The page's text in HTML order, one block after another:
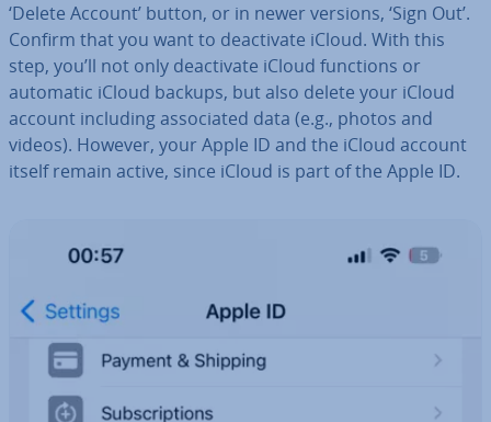
‘Delete Account’ button, or in newer versions, ‘Sign Out’.
Confirm that you want to de­ac­tiv­ate iCloud. With this
step, you’ll not only de­ac­tiv­ate iCloud functions or
automatic iCloud backups, but also delete your iCloud
account including as­so­ci­ated data (e.g., photos and
videos). However, your Apple ID and the iCloud account
itself remain active, since iCloud is part of the Apple ID.